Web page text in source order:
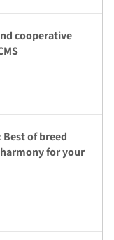
cooperative
of breed
for your